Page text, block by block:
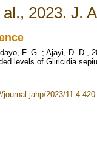
2023. J.
F. G. ; Ajayi, D. D.,
levels of Gliricidia
2023/